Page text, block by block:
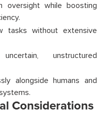
oversight while boosting
tasks without extensive
unstructured
alongside humans and
Considerations